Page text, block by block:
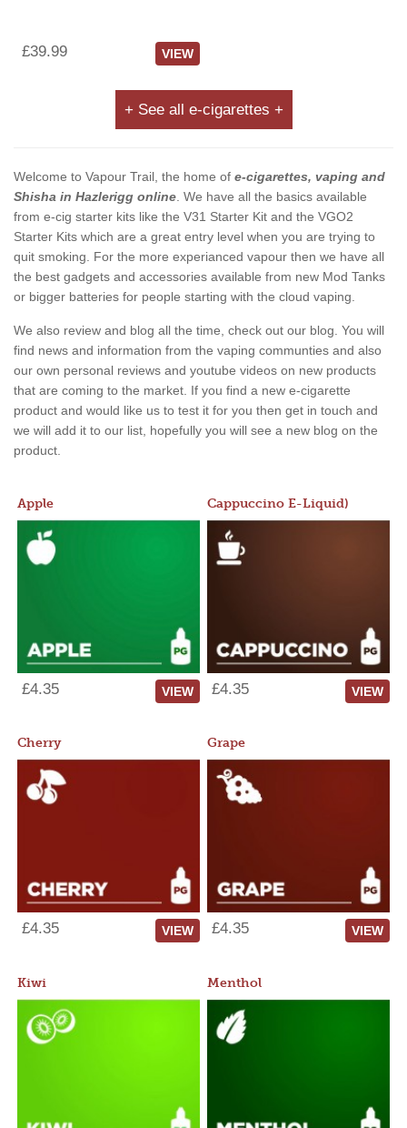
£39.99 VIEW
+ See all e-cigarettes +
Welcome to Vapour Trail, the home of e-cigarettes, vaping and
Shisha in Hazlerigg online. We have all the basics available
from e-cig starter kits like the V31 Starter Kit and the VGO2
Starter Kits which are a great entry level when you are trying to
quit smoking. For the more experianced vapour then we have all
the best gadgets and accessories available from new Mod Tanks
or bigger batteries for people starting with the cloud vaping.
We also review and blog all the time, check out our blog. You will
find news and information from the vaping communties and also
our own personal reviews and youtube videos on new products
that are coming to the market. If you find a new e-cigarette
product and would like us to test it for you then get in touch and
we will add it to our list, hopefully you will see a new blog on the
product.
Apple
£4.35 VIEW
Cappuccino E-Liquid)
£4.35 VIEW
Cherry
£4.35 VIEW
Grape
£4.35 VIEW
Kiwi Menthol